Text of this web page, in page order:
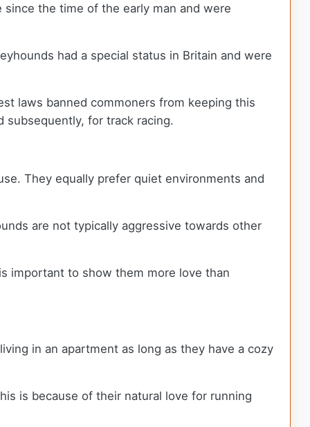
the time of the early man and were
had a special status in Britain and were
laws banned commoners from keeping this
subsequently, for track racing.
They equally prefer quiet environments and
are not typically aggressive towards other
important to show them more love than
in an apartment as long as they have a cozy
is because of their natural love for running